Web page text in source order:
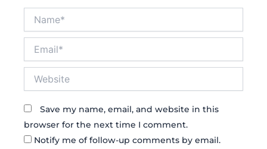
Save my name, email, and website in this
browser for the next time I comment.
Notify me of follow-up comments by email.